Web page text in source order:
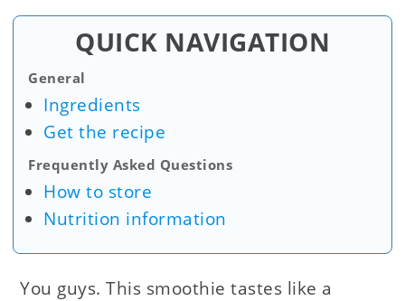
QUICK NAVIGATION
General
Ingredients
Get the recipe
Frequently Asked Questions
How to store
Nutrition information
You guys. This smoothie tastes like a